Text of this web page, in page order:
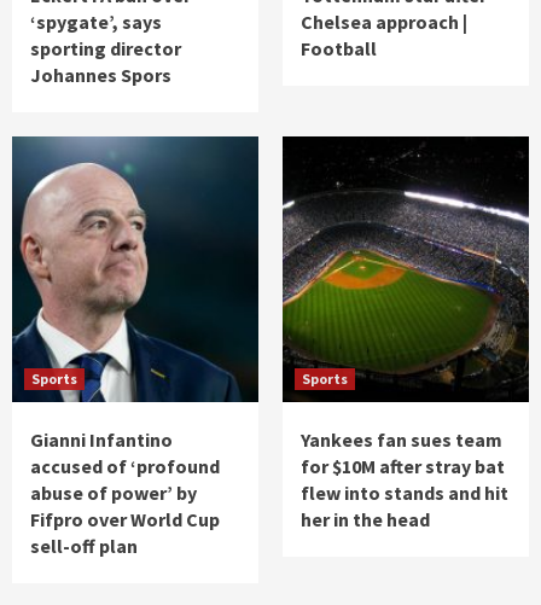
‘spygate’, says
sporting director
Johannes Spors
Chelsea approach |
Football
Sports
Gianni Infantino
accused of ‘profound
abuse of power’ by
Fifpro over World Cup
sell-off plan
Sports
Yankees fan sues team
for $10M after stray bat
flew into stands and hit
her in the head